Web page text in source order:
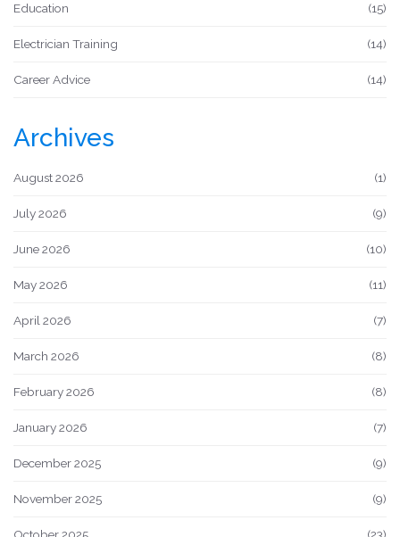
Education (15)
Electrician Training (14)
Career Advice (14)
Archives
August 2026 (1)
July 2026 (9)
June 2026 (10)
May 2026 (11)
April 2026 (7)
March 2026 (8)
February 2026 (8)
January 2026 (7)
December 2025 (9)
November 2025 (9)